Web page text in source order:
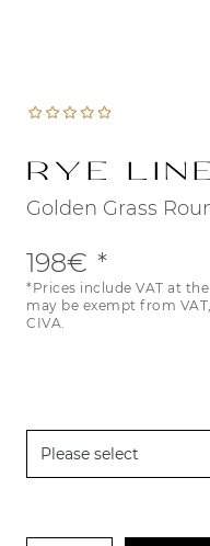
Golden Grass
Rye
198€
*Prices include VAT at
may be exempt from
CIVA.